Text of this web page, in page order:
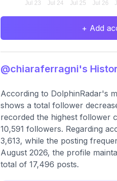
+ Add
@chiaraferragni's
According to DolphinRadar's
shows a total follower
recorded the highest follower
10,591 followers. Regarding
3,613, while the posting
August 2026, the profile
total of 17,496 posts.